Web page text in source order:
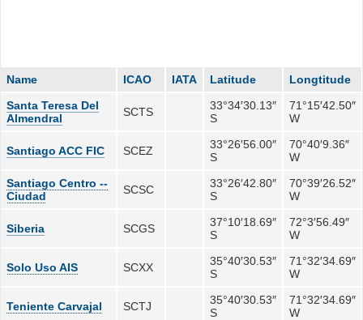
Name ICAO IATA Latitude
Longtitude
Santa Teresa Del
Almendral
SCTS
33°34′30.13″
S
71°15′42.50″
W
Santiago ACC FIC SCEZ
33°26′56.00″
S
70°40′9.36″
W
Santiago Centro --
Ciudad
SCSC
33°26′42.80″
S
70°39′26.52″
W
Siberia SCGS
37°10′18.69″
S
72°3′56.49″
W
Solo Uso AIS SCXX
35°40′30.53″
S
71°32′34.69″
W
Teniente Carvajal SCTJ
35°40′30.53″
S
71°32′34.69″
W